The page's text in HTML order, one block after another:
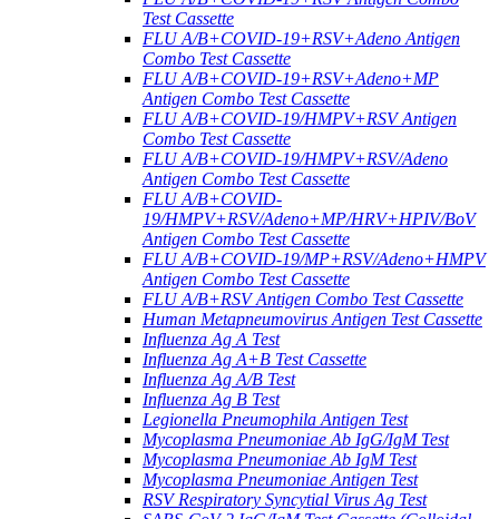
Test Cassette
FLU A/B+COVID-19+RSV+Adeno Antigen
Combo Test Cassette
FLU A/B+COVID-19+RSV+Adeno+MP
Antigen Combo Test Cassette
FLU A/B+COVID-19/HMPV+RSV Antigen
Combo Test Cassette
FLU A/B+COVID-19/HMPV+RSV/Adeno
Antigen Combo Test Cassette
FLU A/B+COVID-
19/HMPV+RSV/Adeno+MP/HRV+HPIV/BoV
Antigen Combo Test Cassette
FLU A/B+COVID-19/MP+RSV/Adeno+HMPV
Antigen Combo Test Cassette
FLU A/B+RSV Antigen Combo Test Cassette
Human Metapneumovirus Antigen Test Cassette
Influenza Ag A Test
Influenza Ag A+B Test Cassette
Influenza Ag A/B Test
Influenza Ag B Test
Legionella Pneumophila Antigen Test
Mycoplasma Pneumoniae Ab IgG/IgM Test
Mycoplasma Pneumoniae Ab IgM Test
Mycoplasma Pneumoniae Antigen Test
RSV Respiratory Syncytial Virus Ag Test